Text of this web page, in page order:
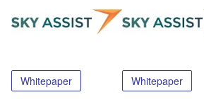
Whitepaper Whitepaper